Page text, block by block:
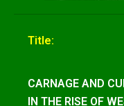
Title:
CARNAGE AND
IN THE RISE OF